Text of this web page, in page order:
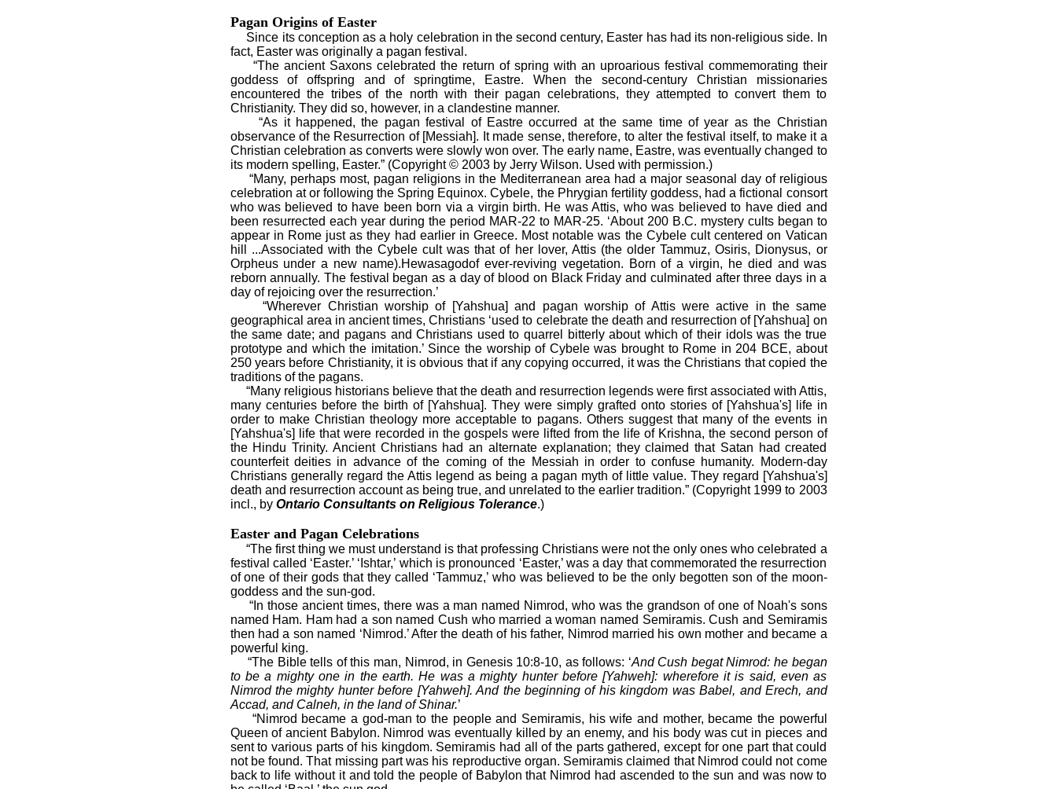
Pagan Origins of Easter
Since its conception as a holy celebration in the second century, Easter has had its non-religious side. In
fact, Easter was originally a pagan festival.
“The ancient Saxons celebrated the return of spring with an uproarious festival commemorating their
goddess of offspring and of springtime, Eastre. When the second-century Christian missionaries
encountered the tribes of the north with their pagan celebrations, they attempted to convert them to
Christianity. They did so, however, in a clandestine manner.
“As it happened, the pagan festival of Eastre occurred at the same time of year as the Christian
observance of the Resurrection of [Messiah]. It made sense, therefore, to alter the festival itself, to make it a
Christian celebration as converts were slowly won over. The early name, Eastre, was eventually changed to
its modern spelling, Easter.” (Copyright © 2003 by Jerry Wilson. Used with permission.)
“Many, perhaps most, pagan religions in the Mediterranean area had a major seasonal day of religious
celebration at or following the Spring Equinox. Cybele, the Phrygian fertility goddess, had a fictional consort
who was believed to have been born via a virgin birth. He was Attis, who was believed to have died and
been resurrected each year during the period MAR-22 to MAR-25. ‘About 200 B.C. mystery cults began to
appear in Rome just as they had earlier in Greece. Most notable was the Cybele cult centered on Vatican
hill ...Associated with the Cybele cult was that of her lover, Attis (the older Tammuz, Osiris, Dionysus, or
Orpheus under a new name).Hewasagodof ever-reviving vegetation. Born of a virgin, he died and was
reborn annually. The festival began as a day of blood on Black Friday and culminated after three days in a
day of rejoicing over the resurrection.’
“Wherever Christian worship of [Yahshua] and pagan worship of Attis were active in the same
geographical area in ancient times, Christians ‘used to celebrate the death and resurrection of [Yahshua] on
the same date; and pagans and Christians used to quarrel bitterly about which of their idols was the true
prototype and which the imitation.’ Since the worship of Cybele was brought to Rome in 204 BCE, about
250 years before Christianity, it is obvious that if any copying occurred, it was the Christians that copied the
traditions of the pagans.
“Many religious historians believe that the death and resurrection legends were first associated with Attis,
many centuries before the birth of [Yahshua]. They were simply grafted onto stories of [Yahshua's] life in
order to make Christian theology more acceptable to pagans. Others suggest that many of the events in
[Yahshua's] life that were recorded in the gospels were lifted from the life of Krishna, the second person of
the Hindu Trinity. Ancient Christians had an alternate explanation; they claimed that Satan had created
counterfeit deities in advance of the coming of the Messiah in order to confuse humanity. Modern-day
Christians generally regard the Attis legend as being a pagan myth of little value. They regard [Yahshua's]
death and resurrection account as being true, and unrelated to the earlier tradition.” (Copyright 1999 to 2003
incl., by Ontario Consultants on Religious Tolerance.)
Easter and Pagan Celebrations
“The first thing we must understand is that professing Christians were not the only ones who celebrated a
festival called ‘Easter.’ ‘Ishtar,’ which is pronounced ‘Easter,’ was a day that commemorated the resurrection
of one of their gods that they called ‘Tammuz,’ who was believed to be the only begotten son of the moon-
goddess and the sun-god.
“In those ancient times, there was a man named Nimrod, who was the grandson of one of Noah's sons
named Ham. Ham had a son named Cush who married a woman named Semiramis. Cush and Semiramis
then had a son named ‘Nimrod.’ After the death of his father, Nimrod married his own mother and became a
powerful king.
“The Bible tells of this man, Nimrod, in Genesis 10:8-10, as follows: ‘And Cush begat Nimrod: he began
to be a mighty one in the earth. He was a mighty hunter before [Yahweh]: wherefore it is said, even as
Nimrod the mighty hunter before [Yahweh]. And the beginning of his kingdom was Babel, and Erech, and
Accad, and Calneh, in the land of Shinar.’
“Nimrod became a god-man to the people and Semiramis, his wife and mother, became the powerful
Queen of ancient Babylon. Nimrod was eventually killed by an enemy, and his body was cut in pieces and
sent to various parts of his kingdom. Semiramis had all of the parts gathered, except for one part that could
not be found. That missing part was his reproductive organ. Semiramis claimed that Nimrod could not come
back to life without it and told the people of Babylon that Nimrod had ascended to the sun and was now to